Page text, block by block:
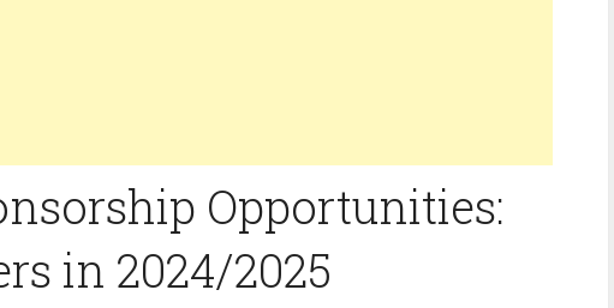
Opportunities:
in 2024/2025